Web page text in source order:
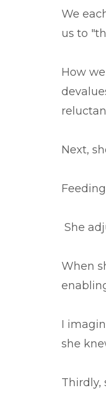
We
us to
How
Next,
She
When
I
she
Thirdly,